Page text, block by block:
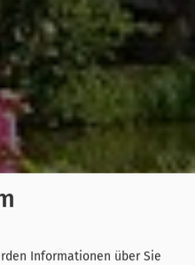
Informationen über Sie